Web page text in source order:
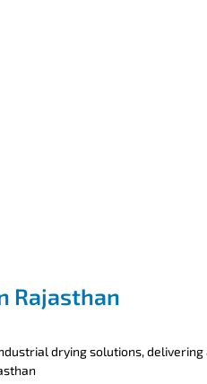
Rajasthan
drying solutions,